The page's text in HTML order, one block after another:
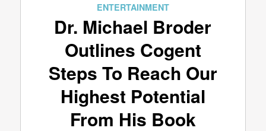
ENTERTAINMENT
Dr. Michael Broder
Outlines Cogent
Steps To Reach Our
Highest Potential
From His Book